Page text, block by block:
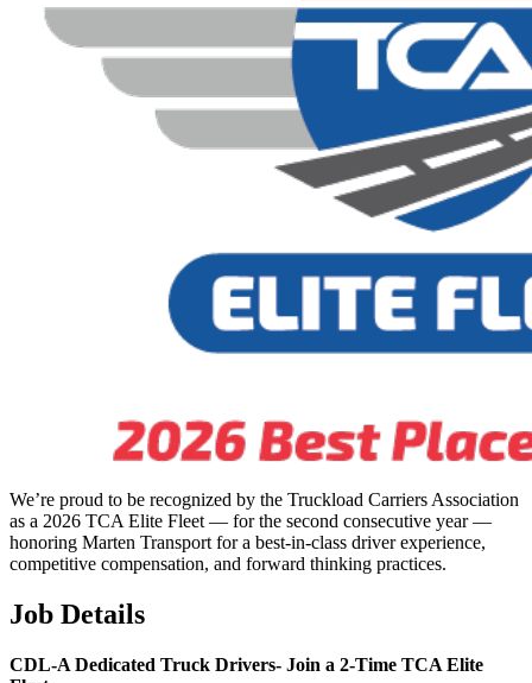
We’re proud to be recognized by the Truckload Carriers Association
as a 2026 TCA Elite Fleet — for the second consecutive year —
honoring Marten Transport for a best-in-class driver experience,
competitive compensation, and forward thinking practices.
Job Details
CDL-A Dedicated Truck Drivers- Join a 2-Time TCA Elite